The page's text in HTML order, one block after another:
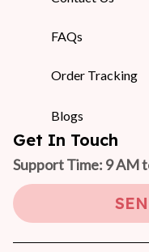
FAQs
Order Tracking
Blogs
Get In Touch
Support Time: 9 AM